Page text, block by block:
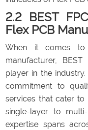
2.2 BEST
Flex PCB
When it comes to
manufacturer,
player in the
commitment to
services that cater to
single-layer to
expertise spans